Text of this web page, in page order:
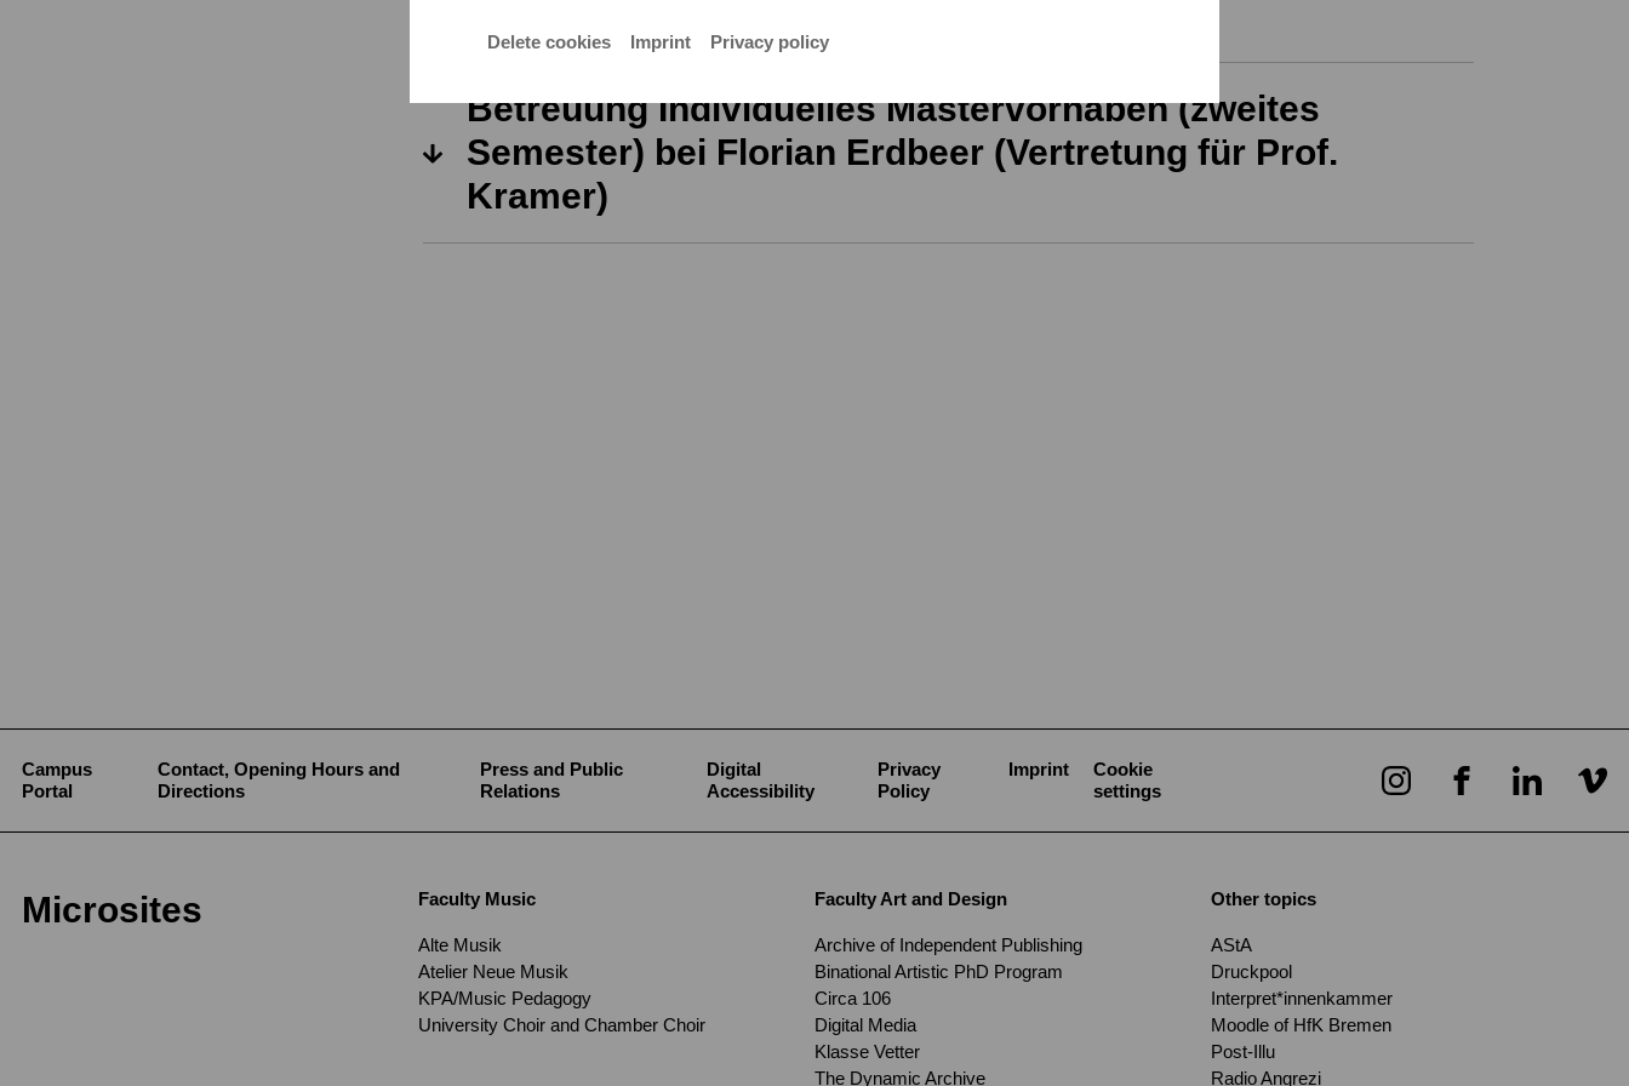
Delete cookies Imprint Privacy policy
Betreuung Individuelles Mastervorhaben (zweites
Semester) bei Florian Erdbeer (Vertretung für Prof.
Kramer)
Campus
Portal
Contact, Opening Hours and
Directions
Press and Public
Relations
Digital
Accessibility
Privacy
Policy
Imprint
Cookie
settings
Microsites Faculty Music
Alte Musik
Atelier Neue Musik
KPA/Music Pedagogy
University Choir and Chamber Choir
Faculty Art and Design
Archive of Independent Publishing
Binational Artistic PhD Program
Circa 106
Digital Media
Klasse Vetter
The Dynamic Archive
Other topics
AStA
Druckpool
Interpret*innenkammer
Moodle of HfK Bremen
Post-Illu
Radio Angrezi